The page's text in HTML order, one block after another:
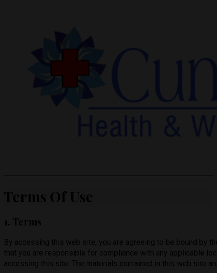
Terms Of Use
1. Terms
By accessing this web site, you are agreeing to be bound by
that you are responsible for compliance with any applicable
accessing this site. The materials contained in this web site